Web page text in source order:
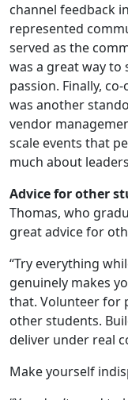
channel feedback
represented
served as the
was a great way
passion. Finally,
was another
vendor
scale events that
much about
Advice for other
Thomas, who
great advice for
“Try everything
genuinely makes
that. Volunteer for
other students.
deliver under real
Make yourself